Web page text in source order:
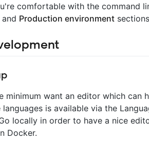
comfortable with the command
and Production environment
minimum want an editor which can
is available via the
locally in order to have a nice
Docker.